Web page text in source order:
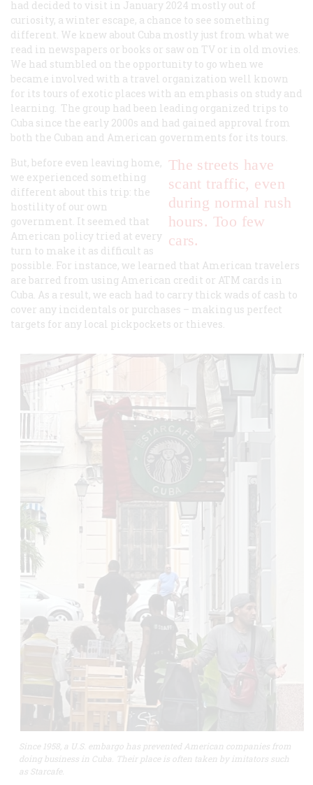
had decided to visit in January 2024 mostly out of
curiosity, a winter escape, a chance to see something
different. We knew about Cuba mostly just from what we
read in newspapers or books or saw on TV or in old movies.
We had stumbled on the opportunity to go when we
became involved with a travel organization well known
for its tours of exotic places with an emphasis on study and
learning. The group had been leading organized trips to
Cuba since the early 2000s and had gained approval from
both the Cuban and American governments for its tours.
The streets have
scant traffic, even
during normal rush
hours. Too few
cars.
But, before even leaving home,
we experienced something
different about this trip: the
hostility of our own
government. It seemed that
American policy tried at every
turn to make it as difficult as
possible. For instance, we learned that American travelers
are barred from using American credit or ATM cards in
Cuba. As a result, we each had to carry thick wads of cash to
cover any incidentals or purchases – making us perfect
targets for any local pickpockets or thieves.
Since 1958, a U.S. embargo has prevented American companies from
doing business in Cuba. Their place is often taken by imitators such
as Starcafe.